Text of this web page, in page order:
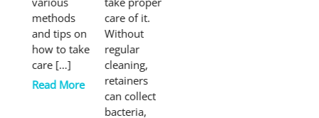
methods
and tips on
how to take
care […]
Read More
care of it.
Without
regular
cleaning,
retainers
can collect
bacteria,